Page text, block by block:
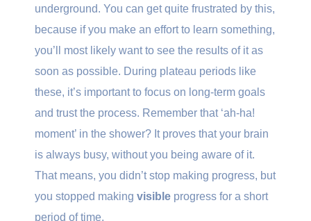
underground. You can get quite frustrated by this,
because if you make an effort to learn something,
you’ll most likely want to see the results of it as
soon as possible. During plateau periods like
these, it’s important to focus on long-term goals
and trust the process. Remember that ‘ah-ha!
moment’ in the shower? It proves that your brain
is always busy, without you being aware of it.
That means, you didn’t stop making progress, but
you stopped making visible progress for a short
period of time.